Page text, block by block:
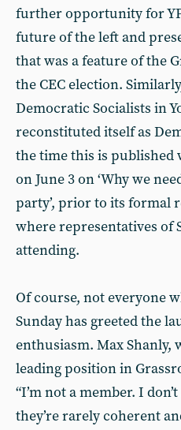
further opportunity for
future of the left and
that was a feature of the
the CEC election.
Democratic Socialists in
reconstituted itself as
the time this is published
on June 3 on ‘Why we
party’, prior to its formal
where representatives of
attending.
Of course, not everyone
Sunday has greeted the
enthusiasm. Max Shanly,
leading position in
“I’m not a member. I
they’re rarely coherent